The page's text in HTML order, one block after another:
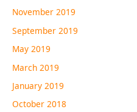
November 2019
September 2019
May 2019
March 2019
January 2019
October 2018